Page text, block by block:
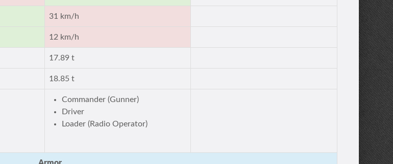
31 km/h
12 km/h
17.89 t
18.85 t
Commander (Gunner)
Driver
Loader (Radio Operator)